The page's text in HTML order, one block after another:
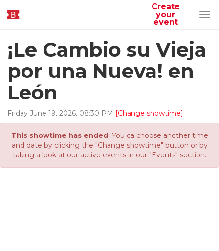
Create
your
event
¡Le Cambio su Vieja
por una Nueva! en
León
Friday June 19, 2026, 08:30 PM [Change showtime]
This showtime has ended.You ca choose another time
and date by clicking the "Change showtime" button or by
taking a look at our active events in our "Events" section.